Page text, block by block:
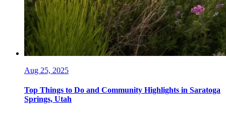
Aug 25, 2025
Top Things to Do and Community Highlights in Saratoga
Springs, Utah